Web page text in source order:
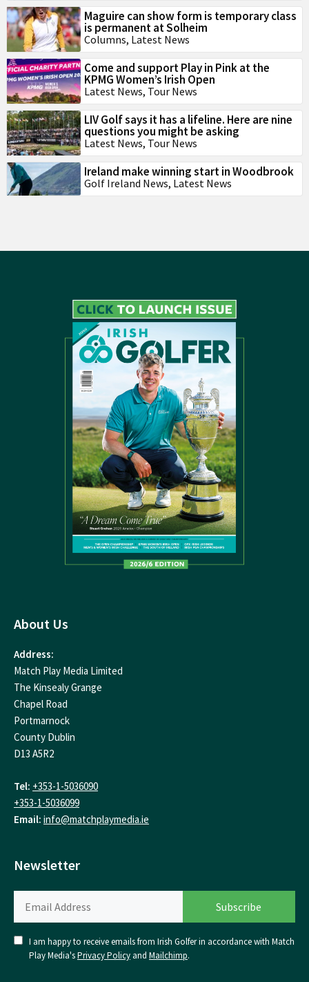
Maguire can show form is temporary class
is permanent at Solheim
Columns, Latest News
Come and support Play in Pink at the
KPMG Women’s Irish Open
Latest News, Tour News
LIV Golf says it has a lifeline. Here are nine
questions you might be asking
Latest News, Tour News
Ireland make winning start in Woodbrook
Golf Ireland News, Latest News
About Us
Address:
Match Play Media Limited
The Kinsealy Grange
Chapel Road
Portmarnock
County Dublin
D13 A5R2
Tel: +353-1-5036090
+353-1-5036099
Email: info@matchplaymedia.ie
Newsletter
I am happy to receive emails from Irish Golfer in accordance with Match
Play Media'sPrivacy Policy and Mailchimp.